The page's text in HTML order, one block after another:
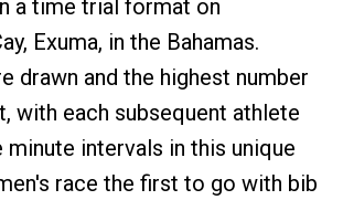
a time trial format on
Exuma, in the Bahamas.
drawn and the highest number
with each subsequent athlete
minute intervals in this unique
race the first to go with bib